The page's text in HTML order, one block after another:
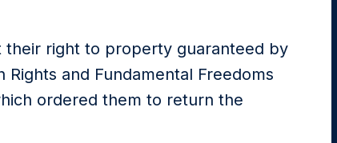
their right to property guaranteed by
and Fundamental Freedoms
ordered them to return the